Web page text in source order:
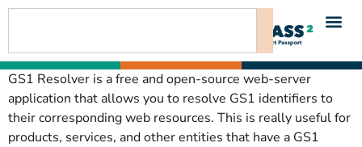
content
GS1 Resolver is a free and open-source web-server
application that allows you to resolve GS1 identifiers to
their corresponding web resources. This is really useful for
products, services, and other entities that have a GS1